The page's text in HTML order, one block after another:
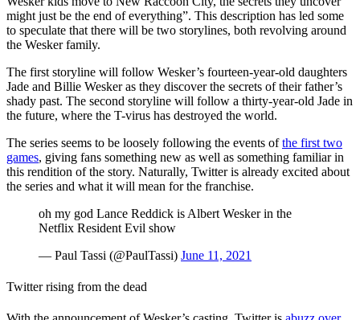
might just be the end of everything”. This description has led some
to speculate that there will be two storylines, both revolving around
the Wesker family.
The first storyline will follow Wesker’s fourteen-year-old daughters
Jade and Billie Wesker as they discover the secrets of their father’s
shady past. The second storyline will follow a thirty-year-old Jade in
the future, where the T-virus has destroyed the world.
The series seems to be loosely following the events ofthe first two
games, giving fans something new as well as something familiar in
this rendition of the story. Naturally, Twitter is already excited about
the series and what it will mean for the franchise.
oh my god Lance Reddick is Albert Wesker in the
Netflix Resident Evil show
— Paul Tassi (@PaulTassi) June 11, 2021
Twitter rising from the dead